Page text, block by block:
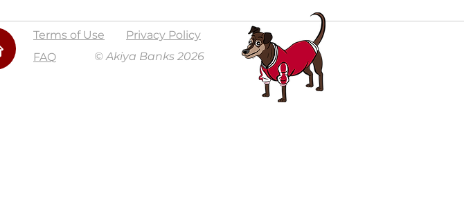
Terms of Use Privacy Policy
© Akiya Banks 2026
FAQ